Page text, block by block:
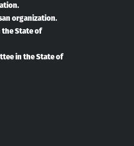
organization.
State of
in the State of